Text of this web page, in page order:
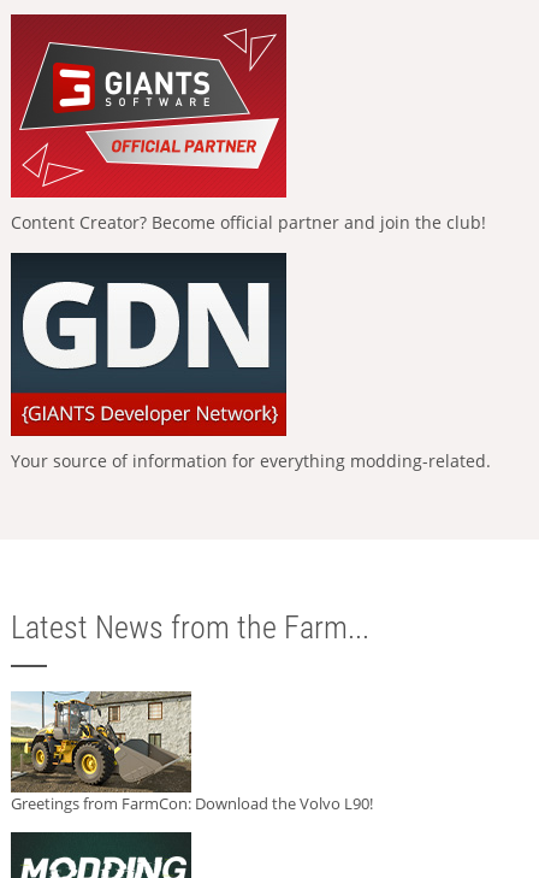
Content Creator? Become official partner and join the club!
Your source of information for everything modding-related.
Latest News from the Farm...
Greetings from FarmCon: Download the Volvo L90!